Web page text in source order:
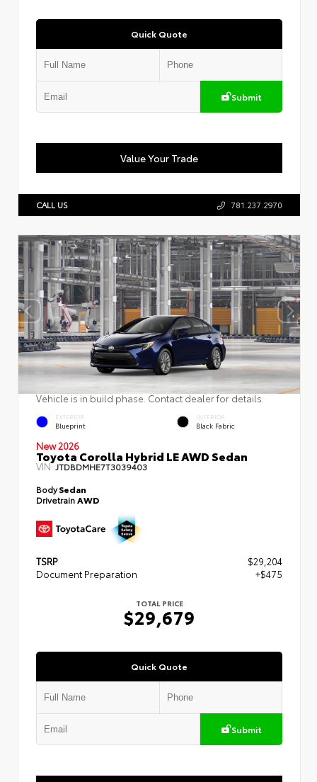
Quick Quote
Submit
Value Your Trade
CALL US 781.237.2970
Vehicle is in build phase. Contact dealer for details.
EXTERIOR
Blueprint
INTERIOR
Black Fabric
New 2026
Toyota Corolla Hybrid LE AWD Sedan
VIN: JTDBDMHE7T3039403
BodySedan
Drivetrain AWD
TSRP
$29,204
Document Preparation
+$475
TOTAL PRICE
$29,679
Quick Quote
Submit